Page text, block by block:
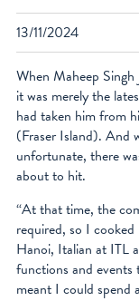
13/11/2024
When Maheep
it was merely the
had taken him from
(Fraser Island). And
unfortunate, there
about to hit.
“At that time, the
required, so I
Hanoi, Italian at ITL
functions and events
meant I could spend